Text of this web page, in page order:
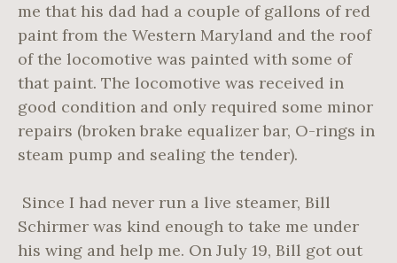
me that his dad had a couple of gallons of red
paint from the Western Maryland and the roof
of the locomotive was painted with some of
that paint. The locomotive was received in
good condition and only required some minor
repairs (broken brake equalizer bar, O-rings in
steam pump and sealing the tender).
Since I had never run a live steamer, Bill
Schirmer was kind enough to take me under
his wing and help me. On July 19, Bill got out